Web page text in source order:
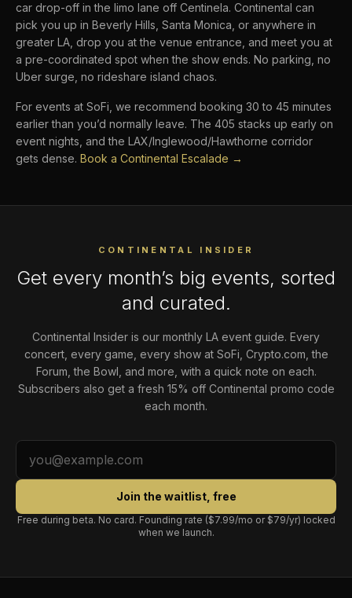
car drop-off in the limo lane off Centinela. Continental can
pick you up in Beverly Hills, Santa Monica, or anywhere in
greater LA, drop you at the venue entrance, and meet you at
a pre-coordinated spot when the show ends. No parking, no
Uber surge, no rideshare island chaos.
For events at SoFi, we recommend booking 30 to 45 minutes
earlier than you’d normally leave. The 405 stacks up early on
event nights, and the LAX/Inglewood/Hawthorne corridor
gets dense. Book a Continental Escalade →
CONTINENTAL INSIDER
Get every month’s big events, sorted
and curated.
Continental Insider is our monthly LA event guide. Every
concert, every game, every show at SoFi, Crypto.com, the
Forum, the Bowl, and more, with a quick note on each.
Subscribers also get a fresh 15% off Continental promo code
each month.
Join the waitlist, free
Free during beta. No card. Founding rate ($7.99/mo or $79/yr) locked
when we launch.